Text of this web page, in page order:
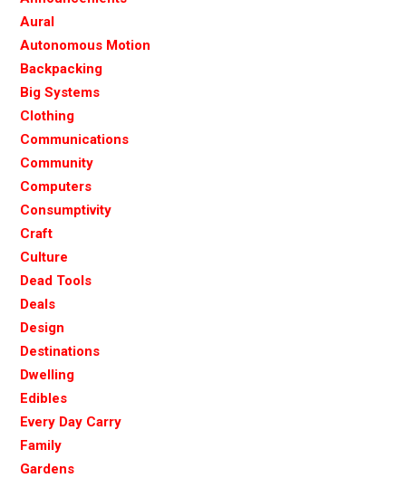
Aural
Autonomous Motion
Backpacking
Big Systems
Clothing
Communications
Community
Computers
Consumptivity
Craft
Culture
Dead Tools
Deals
Design
Destinations
Dwelling
Edibles
Every Day Carry
Family
Gardens